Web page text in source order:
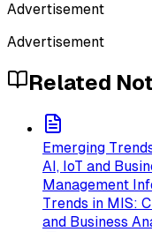
Advertisement
Advertisement
Related
Emerging
AI, IoT and
Management
Trends in MIS:
and Business